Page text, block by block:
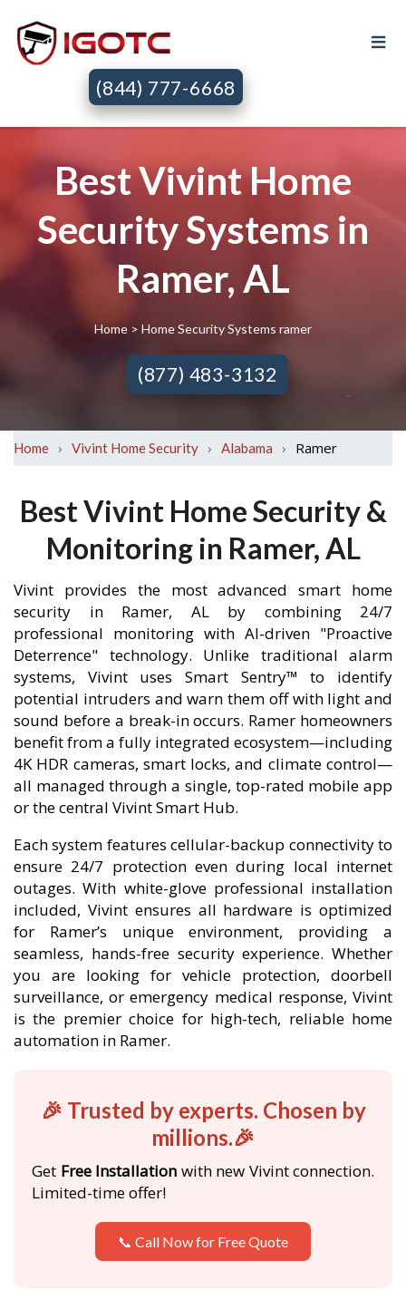
(844) 777-6668
Best Vivint Home
Security Systems in
Ramer, AL
Home > Home Security Systems ramer
(877) 483-3132
Home › Vivint Home Security › Alabama › Ramer
Best Vivint Home Security &
Monitoring in Ramer, AL
Vivint provides the most advanced smart home
security in Ramer, AL by combining 24/7
professional monitoring with AI-driven "Proactive
Deterrence" technology. Unlike traditional alarm
systems, Vivint uses Smart Sentry™ to identify
potential intruders and warn them off with light and
sound before a break-in occurs. Ramer homeowners
benefit from a fully integrated ecosystem—including
4K HDR cameras, smart locks, and climate control—
all managed through a single, top-rated mobile app
or the central Vivint Smart Hub.
Each system features cellular-backup connectivity to
ensure 24/7 protection even during local internet
outages. With white-glove professional installation
included, Vivint ensures all hardware is optimized
for Ramer’s unique environment, providing a
seamless, hands-free security experience. Whether
you are looking for vehicle protection, doorbell
surveillance, or emergency medical response, Vivint
is the premier choice for high-tech, reliable home
automation in Ramer.
🎉 Trusted by experts. Chosen by
millions.🎉
Get Free Installation with new Vivint connection.
Limited-time offer!
📞 Call Now for Free Quote